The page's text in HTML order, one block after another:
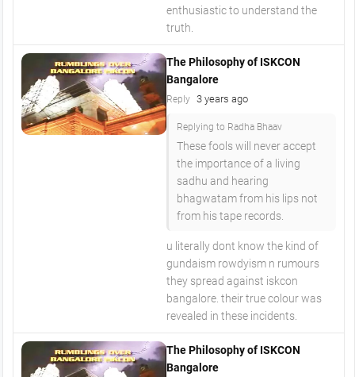
enthusiastic to understand the
truth.
The Philosophy of ISKCON
Bangalore
Reply 3 years ago
Replying to Radha Bhaav
These fools will never accept
the importance of a living
sadhu and hearing
bhagwatam from his lips not
from his tape records.
u literally dont know the kind of
gundaism rowdyism n rumours
they spread against iskcon
bangalore. their true colour was
revealed in these incidents.
The Philosophy of ISKCON
Bangalore